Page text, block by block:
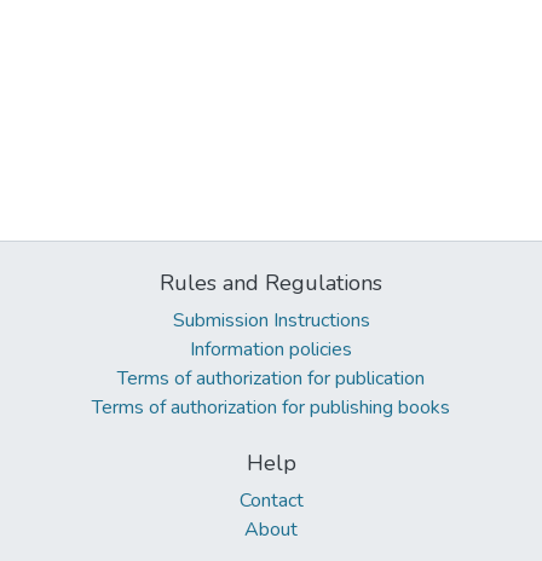
Rules and Regulations
Submission Instructions
Information policies
Terms of authorization for publication
Terms of authorization for publishing books
Help
Contact
About